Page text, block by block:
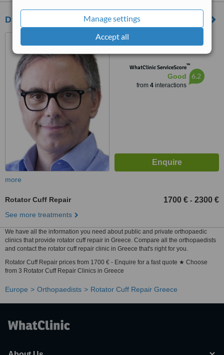
Manage settings
Accept all
Dr. George D. Goudelis MD. Ph.D.
77 Tsimiski, Thessaloniki
WhatClinic ServiceScore™
Good
from 4interactions
6.2
more
Rotator Cuff Repair 1700 € - 2300 €
See more treatments
We have all the information you need about public and private orthopaedic
clinics that provide rotator cuff repair in Greece. Compare all the orthopaedists
and contact the rotator cuff repair clinic in Greece that's right for you.
Rotator Cuff Repair prices from 1700 € - Enquire for a fast quote ★ Choose
from 3 Rotator Cuff Repair Clinics in Greece
Europe Orthopaedists Rotator Cuff Repair Greece